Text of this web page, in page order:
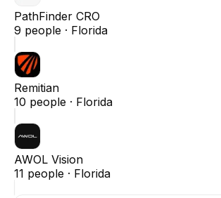
PathFinder CRO
9 people · Florida
Remitian
10 people · Florida
AWOL Vision
11 people · Florida